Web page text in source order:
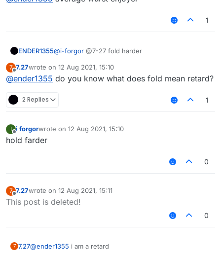
1
ENDER1355@i-forgor @7-27 fold harder
7
Offline
7.27wrote on 12 Aug 2021, 15:10
last edited by
@ender1355 do you know what does fold mean retard?
2 Replies 1
I
Offline
i forgorwrote on 12 Aug 2021, 15:10
last edited by
hold farder
0
7
Offline
7.27wrote on 12 Aug 2021, 15:11
last edited by
This post is deleted!
0
7 7.27@ender1355 i am a retard